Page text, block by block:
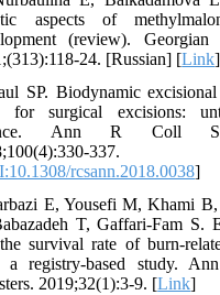
aspects of
(review).
24. [Russian] [Link]
SP. Biodynamic
for surgical excisions:
Ann R Coll
rcsann.2018.0038]
E, Yousefi M, Khami
T, Gaffari-Fam S.
survival rate of burn-
a registry-based study.
2019;32(1):3-9. [Link]